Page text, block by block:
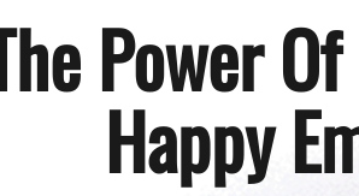
Power
Happy